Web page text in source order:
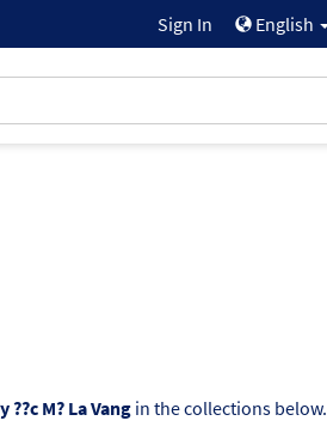
Sign In English
??c M? La Vangin the collections below.